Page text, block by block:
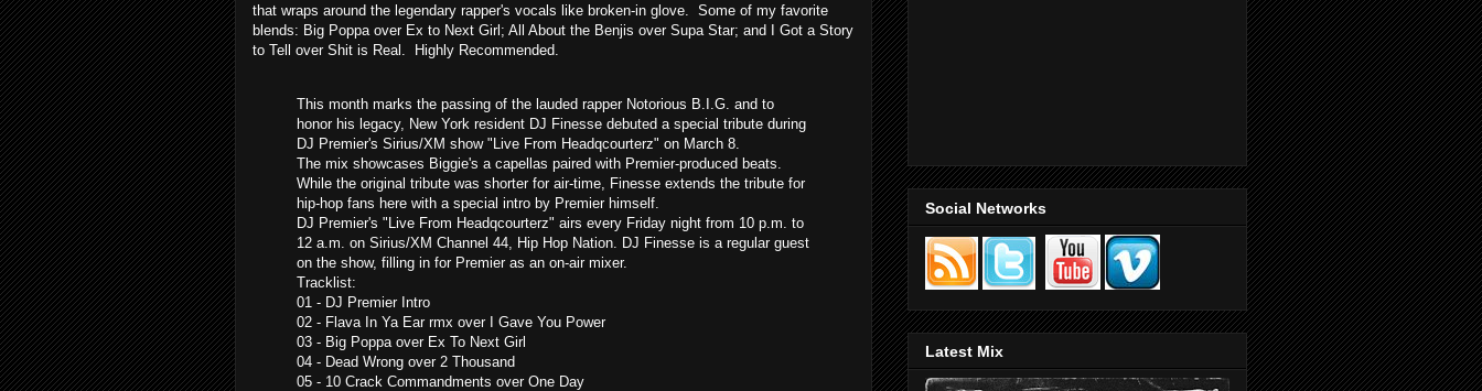
that wraps around the legendary rapper's vocals like broken-in glove. Some of my favorite
blends: Big Poppa over Ex to Next Girl; All About the Benjis over Supa Star; and I Got a Story
to Tell over Shit is Real. Highly Recommended.
This month marks the passing of the lauded rapper Notorious B.I.G. and to
honor his legacy, New York resident DJ Finesse debuted a special tribute during
DJ Premier's Sirius/XM show "Live From Headqcourterz" on March 8.
The mix showcases Biggie's a capellas paired with Premier-produced beats.
While the original tribute was shorter for air-time, Finesse extends the tribute for
hip-hop fans here with a special intro by Premier himself.
DJ Premier's "Live From Headqcourterz" airs every Friday night from 10 p.m. to
12 a.m. on Sirius/XM Channel 44, Hip Hop Nation. DJ Finesse is a regular guest
on the show, filling in for Premier as an on-air mixer.
Tracklist:
01 - DJ Premier Intro
02 - Flava In Ya Ear rmx over I Gave You Power
03 - Big Poppa over Ex To Next Girl
04 - Dead Wrong over 2 Thousand
05 - 10 Crack Commandments over One Day
Social Networks
Latest Mix